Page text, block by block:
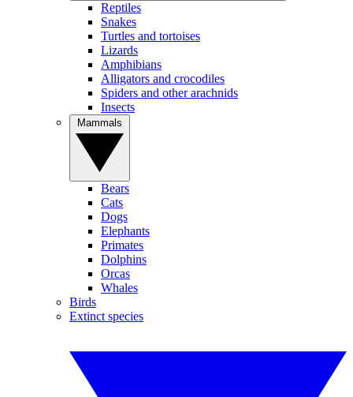
Reptiles
Snakes
Turtles and tortoises
Lizards
Amphibians
Alligators and crocodiles
Spiders and other arachnids
Insects
Bears
Cats
Dogs
Elephants
Primates
Dolphins
Orcas
Whales
Birds
Extinct species